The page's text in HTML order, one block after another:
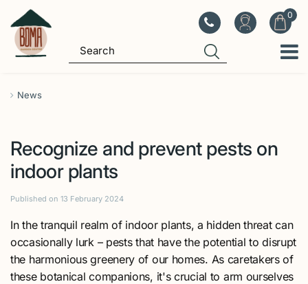
News
Recognize and prevent pests on
indoor plants
Published on 13 February 2024
In the tranquil realm of indoor plants, a hidden threat can
occasionally lurk – pests that have the potential to disrupt
the harmonious greenery of our homes. As caretakers of
these botanical companions, it's crucial to arm ourselves